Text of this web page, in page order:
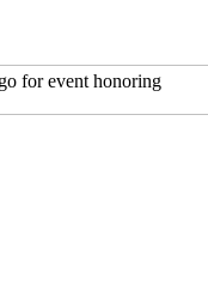
for event honoring